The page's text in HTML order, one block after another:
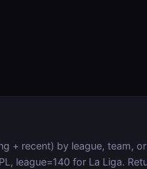
+ recent) by league, team,
league=140 for La Liga.